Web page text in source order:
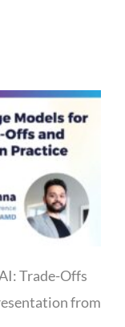
Trade-Offs
from
P
a
g
P
a
g